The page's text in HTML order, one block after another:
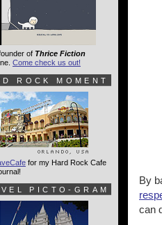
By
can
of Thrice Fiction
Come check us out!
ROCK MOMENT
for my Hard Rock Cafe
PICTO-GRAM